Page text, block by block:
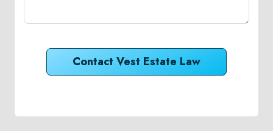
Contact Vest Estate Law